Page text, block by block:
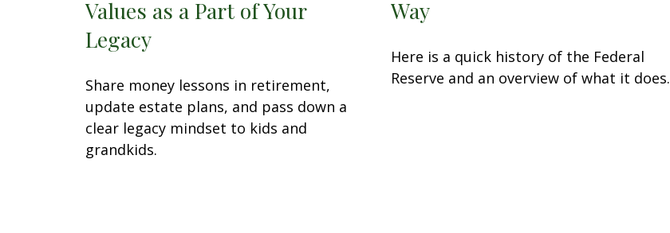
Values as a Part of Your
Legacy
Share money lessons in retirement,
update estate plans, and pass down a
clear legacy mindset to kids and
grandkids.
Way
Here is a quick history of the Federal
Reserve and an overview of what it does.